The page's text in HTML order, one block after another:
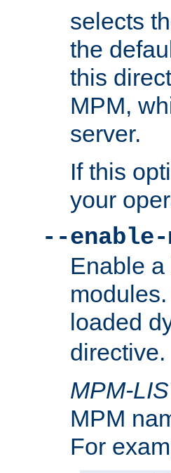
selects
the
this
MPM,
server.
If this
your
--enable-
Enable
loaded
directive.
MPM-
MPM
For